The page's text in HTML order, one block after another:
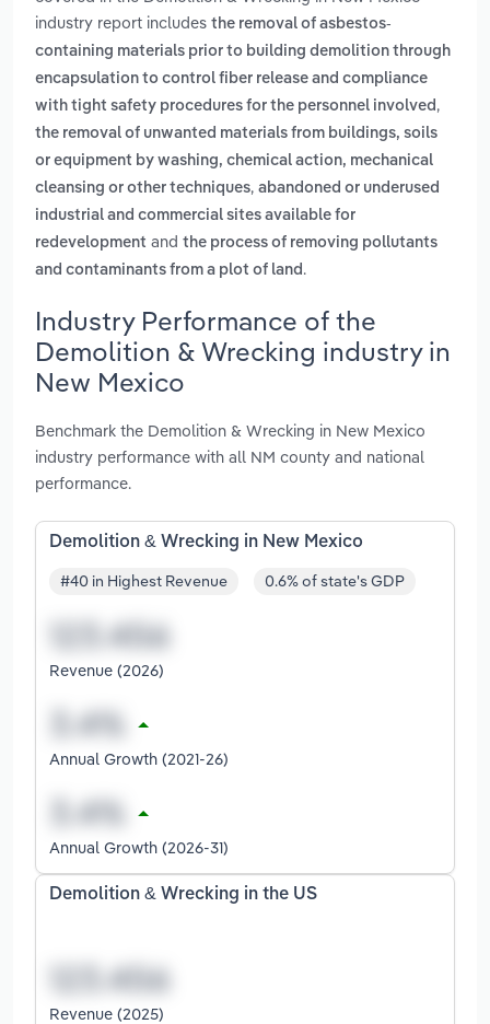
industry report includes the removal of asbestos-
containing materials prior to building demolition through
encapsulation to control fiber release and compliance
with tight safety procedures for the personnel involved ,
the removal of unwanted materials from buildings, soils
or equipment by washing, chemical action, mechanical
cleansing or other techniques, abandoned or underused
industrial and commercial sites available for
redevelopment and the process of removing pollutants
and contaminants from a plot of land .
Industry Performance of the
Demolition & Wrecking industry in
New Mexico
Benchmark the Demolition & Wrecking in New Mexico
industry performance with all NM county and national
performance.
Demolition & Wrecking in New Mexico
#40 in Highest Revenue 0.6% of state's GDP
Revenue (2026)
Annual Growth (2021-26)
Annual Growth (2026-31)
Demolition & Wrecking in the US
Revenue (2025)